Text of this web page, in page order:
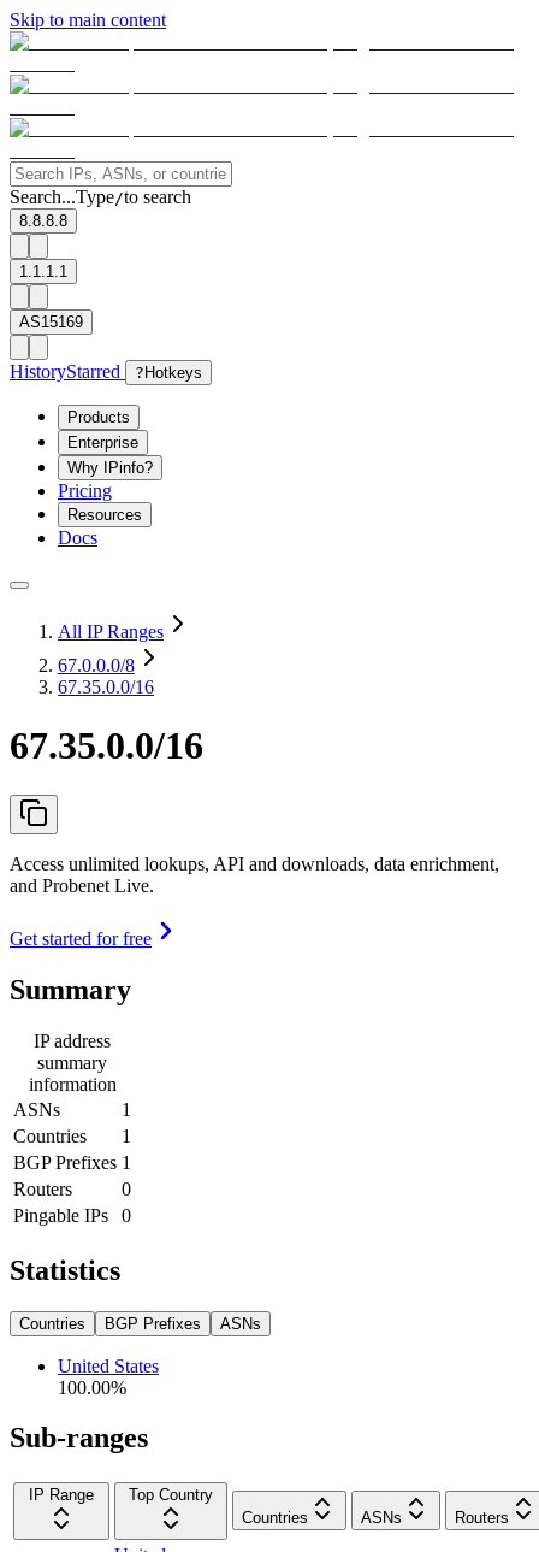
Skip to main content
Search...Type/to search
8.8.8.8
1.1.1.1
AS15169
HistoryStarred ? Hotkeys
Products
Enterprise
Why IPinfo?
Pricing
Resources
Docs
All IP Ranges
67.0.0.0/8
67.35.0.0/16
67.35.0.0/16
Access unlimited lookups, API and downloads, data enrichment,
and Probenet Live.
Get started for free
Summary
IP address
summary
information
ASNs
1
Countries
1
BGP Prefixes 1
Routers
0
Pingable IPs
0
Statistics
Countries BGP Prefixes ASNs
United States
100.00%
Sub-ranges
IP Range
Top Country
Countries
ASNs Routers